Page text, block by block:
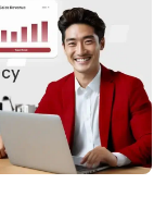
in
and How